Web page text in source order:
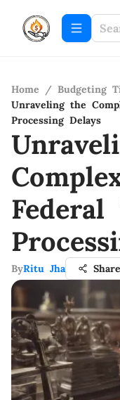
Home / Budgeting
Unraveling the
Processing Delays
ByRitu Jha Share